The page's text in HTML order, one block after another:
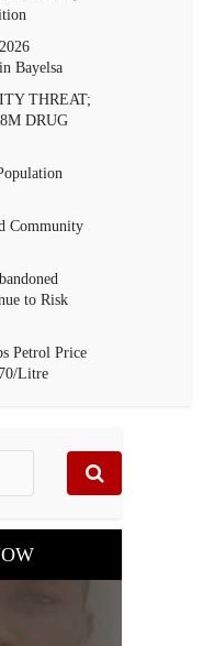
Bayelsa
THREAT;
DRUG
Community
to Risk
Petrol Price
Litre